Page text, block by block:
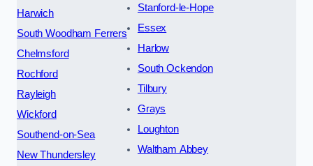
Harwich
South Woodham Ferrers
Chelmsford
Rochford
Rayleigh
Wickford
Southend-on-Sea
New Thundersley
Stanford-le-Hope
Essex
Harlow
South Ockendon
Tilbury
Grays
Loughton
Waltham Abbey